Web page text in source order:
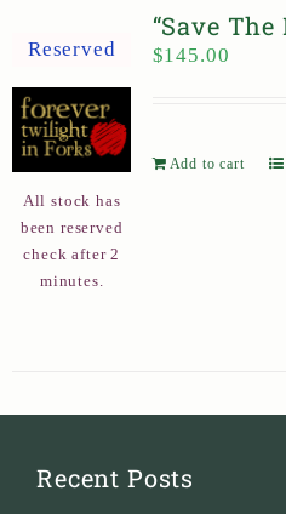
Reserved
All stock has
been reserved
check after 2
minutes.
“Save The
$145.00
Add to cart
Recent Posts